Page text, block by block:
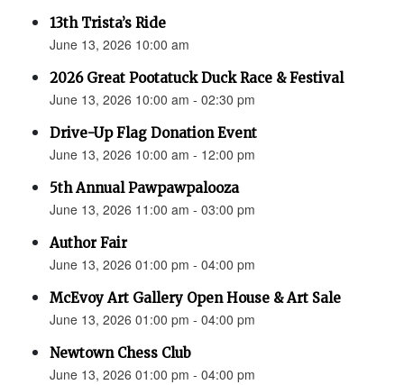
13th Trista’s Ride
June 13, 2026 10:00 am
2026 Great Pootatuck Duck Race & Festival
June 13, 2026 10:00 am - 02:30 pm
Drive-Up Flag Donation Event
June 13, 2026 10:00 am - 12:00 pm
5th Annual Pawpawpalooza
June 13, 2026 11:00 am - 03:00 pm
Author Fair
June 13, 2026 01:00 pm - 04:00 pm
McEvoy Art Gallery Open House & Art Sale
June 13, 2026 01:00 pm - 04:00 pm
Newtown Chess Club
June 13, 2026 01:00 pm - 04:00 pm